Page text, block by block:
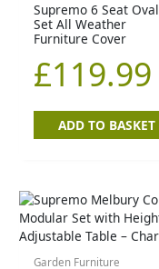
Supremo 6 Seat Oval
Set All Weather
Furniture Cover
£119.99
ADD TO BASKET
Garden Furniture
Original
price